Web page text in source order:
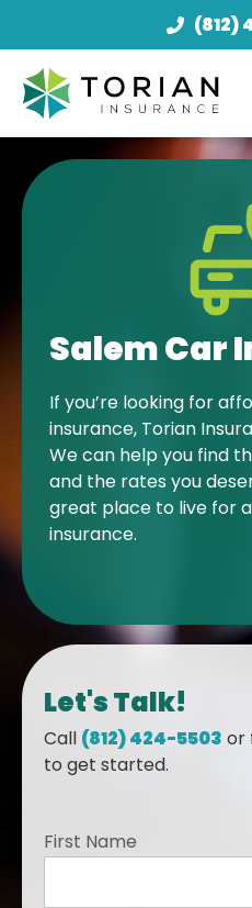
(812)
Salem Car
If you’re looking for
insurance, Torian
We can help you find
and the rates you
great place to live for
insurance.
Let's Talk!
Call (812) 424-5503 or
to get started.
First Name